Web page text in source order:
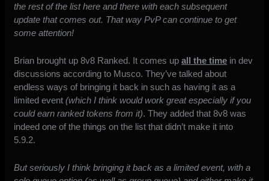
the rest of the list here and there with each subsequent
update that comes out. That way PvP can continue to get
some attention!
Brian brought up 8v8 Ranked. It comes upall the time in dev
discussions according to Musco. They’ve talked about
endless ways of bringing it back in such as having it as a
limited event(which I think would work great especially if you
could earn ranked tokens from it). They added that 8v8 was
indeed one of the things on the list that didn’t make it into
5.9.2.
But seriously I think bringing it back as a limited event, with a